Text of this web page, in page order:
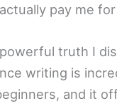
pay me
truth I
writing is
and it